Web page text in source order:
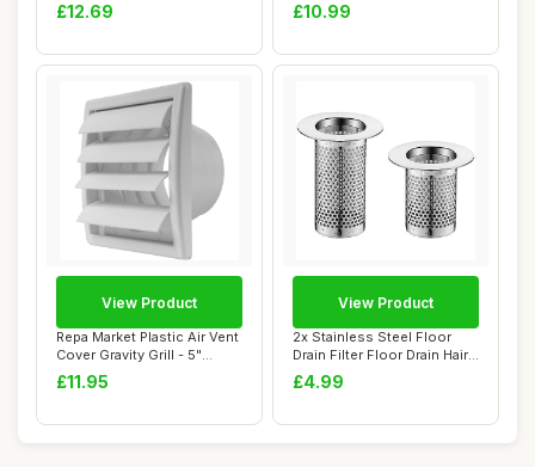
£12.69 £10.99
Repa Market Plastic Air Vent
Cover Gravity Grill - 5"
Inch/1...
£11.95
View Product
2x Stainless Steel Floor
Drain Filter Floor Drain Hair
Catch...
£4.99
View Product